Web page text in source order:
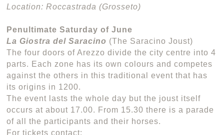
Location: Roccastrada (Grosseto)
Penultimate Saturday of June
La Giostra del Saracino (The Saracino Joust)
The four doors of Arezzo divide the city centre into 4
parts. Each zone has its own colours and competes
against the others in this traditional event that has
its origins in 1200.
The event lasts the whole day but the joust itself
occurs at about 17.00. From 15.30 there is a parade
of all the participants and their horses.
For tickets contact: